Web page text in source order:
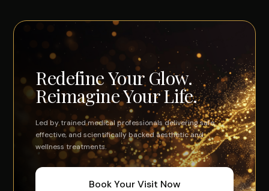
Redefine Your Glow.
Reimagine Your Life.
Led by trained medical professionals delivering safe,
effective, and scientifically backed aesthetic and
wellness treatments.
Book Your Visit Now